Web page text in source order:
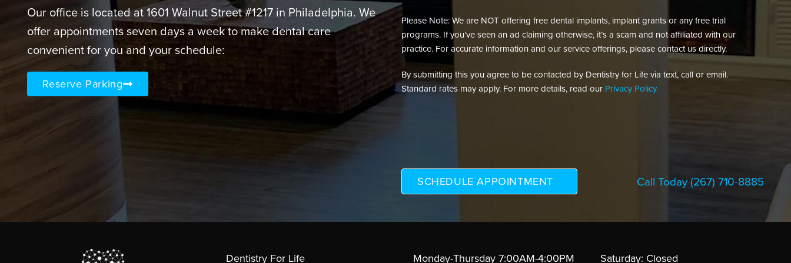
Our office is located at 1601 Walnut Street #1217 in Philadelphia. We
offer appointments seven days a week to make dental care
convenient for you and your schedule:
Reserve Parking
Please Note: We are NOT offering free dental implants, implant grants or any free trial
programs. If you’ve seen an ad claiming otherwise, it’s a scam and not affiliated with our
practice. For accurate information and our service offerings, please contact us directly.
By submitting this you agree to be contacted by Dentistry for Life via text, call or email.
Standard rates may apply. For more details, read our Privacy Policy.
Call Today (267) 710-8885
Dentistry For Life Monday-Thursday 7:00AM-4:00PM Saturday: Closed